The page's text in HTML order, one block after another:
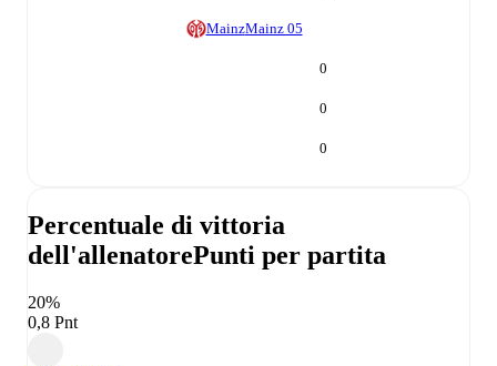
MainzMainz 05
0
0
0
Percentuale di vittoria
dell'allenatorePunti per partita
20%
0,8 Pnt